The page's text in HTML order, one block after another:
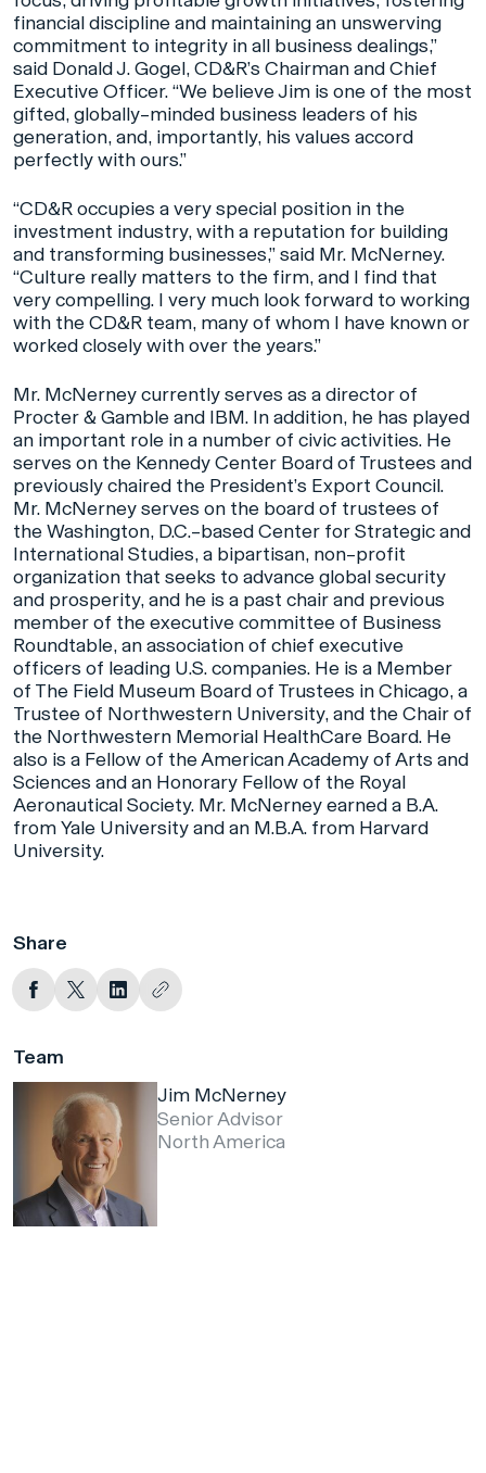
financial discipline and maintaining an unswerving
commitment to integrity in all business dealings,”
said Donald J. Gogel, CD&R’s Chairman and Chief
Executive Officer. “We believe Jim is one of the most
gifted, globally–minded business leaders of his
generation, and, importantly, his values accord
perfectly with ours.”
“CD&R occupies a very special position in the
investment industry, with a reputation for building
and transforming businesses,” said Mr. McNerney.
“Culture really matters to the firm, and I find that
very compelling. I very much look forward to working
with the CD&R team, many of whom I have known or
worked closely with over the years.”
Mr. McNerney currently serves as a director of
Procter & Gamble and IBM. In addition, he has played
an important role in a number of civic activities. He
serves on the Kennedy Center Board of Trustees and
previously chaired the President’s Export Council.
Mr. McNerney serves on the board of trustees of
the Washington, D.C.–based Center for Strategic and
International Studies, a bipartisan, non–profit
organization that seeks to advance global security
and prosperity, and he is a past chair and previous
member of the executive committee of Business
Roundtable, an association of chief executive
officers of leading U.S. companies. He is a Member
of The Field Museum Board of Trustees in Chicago, a
Trustee of Northwestern University, and the Chair of
the Northwestern Memorial HealthCare Board. He
also is a Fellow of the American Academy of Arts and
Sciences and an Honorary Fellow of the Royal
Aeronautical Society. Mr. McNerney earned a B.A.
from Yale University and an M.B.A. from Harvard
University.
Share
Team
Jim McNerney
Senior Advisor
North America